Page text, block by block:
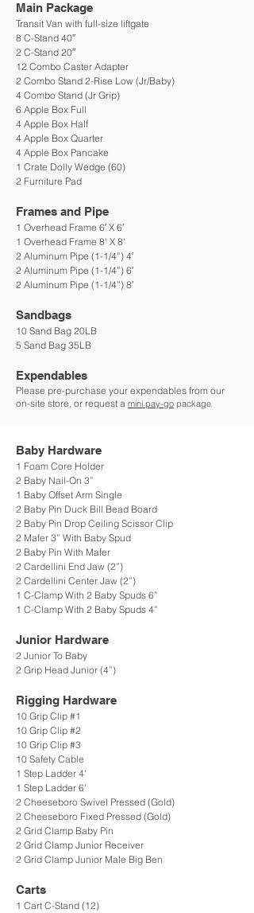
Main Package
Transit Van with full-size liftgate
8 C-Stand 40″
2 C-Stand 20″
12 Combo Caster Adapter
2 Combo Stand 2-Rise Low (Jr/Baby)
4 Combo Stand (Jr Grip)
6 Apple Box Full
4 Apple Box Half
4 Apple Box Quarter
4 Apple Box Pancake
1 Crate Dolly Wedge (60)
2 Furniture Pad
Frames and Pipe
1 Overhead Frame 6′ X 6′
1 Overhead Frame 8' X 8'
2 Aluminum Pipe (1-1/4”) 4′
2 Aluminum Pipe (1-1/4”) 6′
2 Aluminum Pipe (1-1/4”) 8′
Sandbags
10 Sand Bag 20LB
5 Sand Bag 35LB
Expendables
Please pre-purchase your expendables from our
on-site store, or request a mini pay-go package
Baby Hardware
1 Foam Core Holder
2 Baby Nail-On 3”
1 Baby Offset Arm Single
2 Baby Pin Duck Bill Bead Board
2 Baby Pin Drop Ceiling Scissor Clip
2 Mafer 3” With Baby Spud
2 Baby Pin With Mafer
2 Cardellini End Jaw (2”)
2 Cardellini Center Jaw (2”)
1 C-Clamp With 2 Baby Spuds 6”
1 C-Clamp With 2 Baby Spuds 4”
Junior Hardware
2 Junior To Baby
2 Grip Head Junior (4”)
Rigging Hardware
10 Grip Clip #1
10 Grip Clip #2
10 Grip Clip #3
10 Safety Cable
1 Step Ladder 4'
1 Step Ladder 6'
2 Cheeseboro Swivel Pressed (Gold)
2 Cheeseboro Fixed Pressed (Gold)
2 Grid Clamp Baby Pin
2 Grid Clamp Junior Receiver
2 Grid Clamp Junior Male Big Ben
Carts
1 Cart C-Stand (12)